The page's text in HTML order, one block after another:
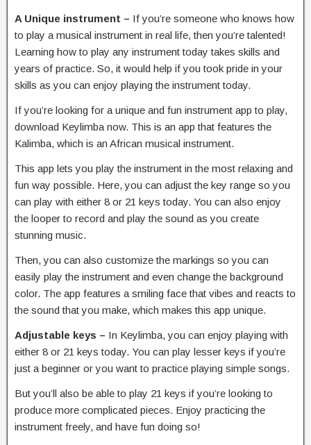
A Unique instrument – If you’re someone who knows how
to play a musical instrument in real life, then you’re talented!
Learning how to play any instrument today takes skills and
years of practice. So, it would help if you took pride in your
skills as you can enjoy playing the instrument today.
If you’re looking for a unique and fun instrument app to play,
download Keylimba now. This is an app that features the
Kalimba, which is an African musical instrument.
This app lets you play the instrument in the most relaxing and
fun way possible. Here, you can adjust the key range so you
can play with either 8 or 21 keys today. You can also enjoy
the looper to record and play the sound as you create
stunning music.
Then, you can also customize the markings so you can
easily play the instrument and even change the background
color. The app features a smiling face that vibes and reacts to
the sound that you make, which makes this app unique.
Adjustable keys – In Keylimba, you can enjoy playing with
either 8 or 21 keys today. You can play lesser keys if you’re
just a beginner or you want to practice playing simple songs.
But you’ll also be able to play 21 keys if you’re looking to
produce more complicated pieces. Enjoy practicing the
instrument freely, and have fun doing so!